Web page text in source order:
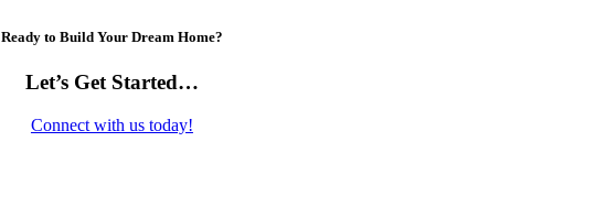
Ready to Build Your Dream Home?
Let’s Get Started…
Connect with us today!